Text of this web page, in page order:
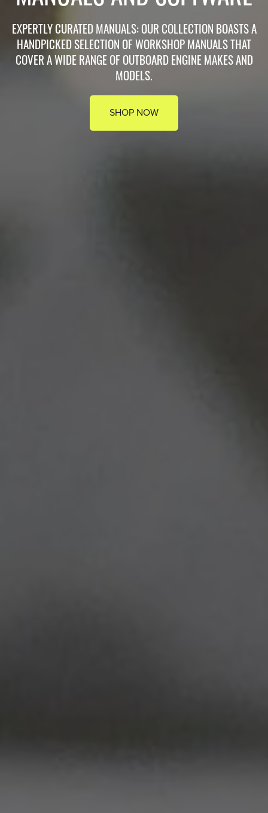
EXPERTLY CURATED MANUALS: OUR COLLECTION BOASTS A
HANDPICKED SELECTION OF WORKSHOP MANUALS THAT
COVER A WIDE RANGE OF OUTBOARD ENGINE MAKES AND
MODELS.
SHOP NOW